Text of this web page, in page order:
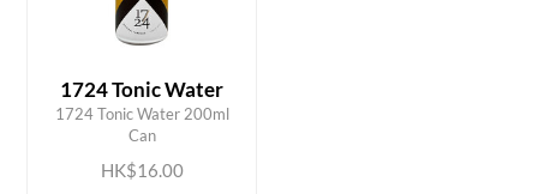
1724 Tonic Water
1724 Tonic Water 200ml
Can
HK$16.00
ADD TO CART